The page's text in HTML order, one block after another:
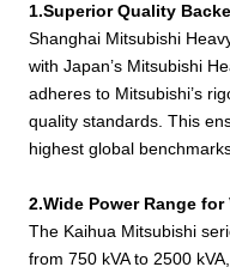
1.Superior Quality
Shanghai Mitsubishi
with Japan’s Mitsubishi
adheres to Mitsubishi’s
quality standards. This
highest global
2.Wide Power Range for
The Kaihua Mitsubishi
from 750 kVA to 2500
KH-
1000GF
1375
KH-
1100GF
1500
KH-
1200GF
1650